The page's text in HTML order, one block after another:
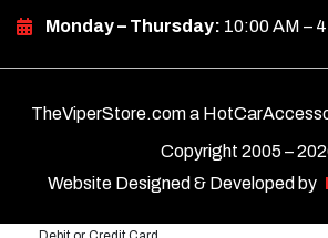
Monday – Thursday: 10:00 AM –
TheViperStore.com a
Copyright 2005 –
Website Designed & Developed by